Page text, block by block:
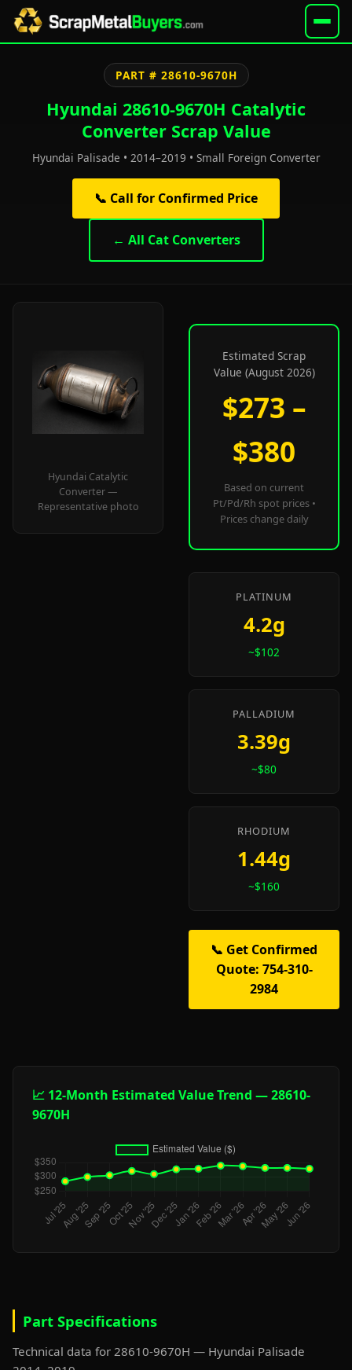
PART # 28610-9670H
Hyundai 28610-9670H Catalytic
Converter Scrap Value
Hyundai Palisade • 2014–2019 • Small Foreign Converter
📞 Call for Confirmed Price
← All Cat Converters
Hyundai Catalytic
Converter —
Representative photo
Estimated Scrap
Value (August 2026)
$273 –
$380
Based on current
Pt/Pd/Rh spot prices •
Prices change daily
PLATINUM
4.2g
~$102
PALLADIUM
3.39g
~$80
RHODIUM
1.44g
~$160
📞 Get Confirmed
Quote: 754-310-
2984
📈 12-Month Estimated Value Trend — 28610-
9670H
Part Specifications
Technical data for 28610-9670H — Hyundai Palisade